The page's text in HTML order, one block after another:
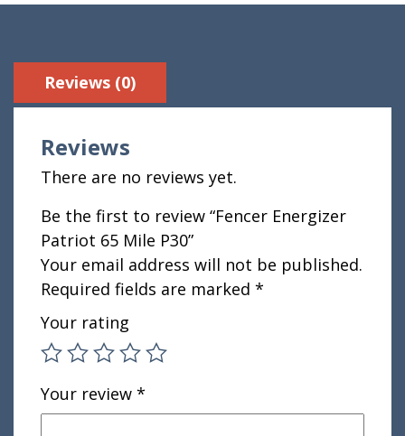
Reviews (0)
Reviews
There are no reviews yet.
Be the first to review “Fencer Energizer
Patriot 65 Mile P30”
Your email address will not be published.
Required fields are marked *
Your rating
Your review *